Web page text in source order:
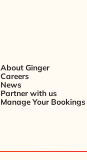
About Ginger
Careers
News
Partner with us
Manage Your Bookings